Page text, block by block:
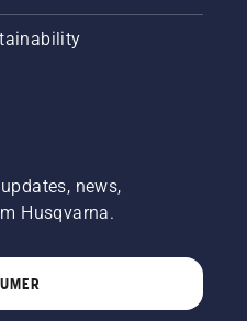
news,
Husqvarna.